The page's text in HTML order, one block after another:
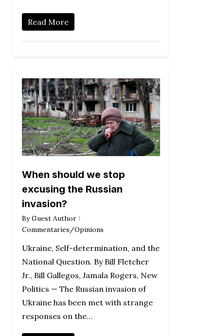
Read More
When should we stop
excusing the Russian
invasion?
By Guest Author
Commentaries/Opinions
Ukraine, Self-determination, and the
National Question. By Bill Fletcher
Jr., Bill Gallegos, Jamala Rogers, New
Politics — The Russian invasion of
Ukraine has been met with strange
responses on the…